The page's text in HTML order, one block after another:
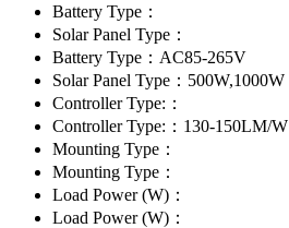
Battery Type：
Solar Panel Type：
Battery Type：AC85-265V
Solar Panel Type：500W,1000W
Controller Type:：
Controller Type:：130-150LM/W
Mounting Type：
Mounting Type：
Load Power (W)：
Load Power (W)：